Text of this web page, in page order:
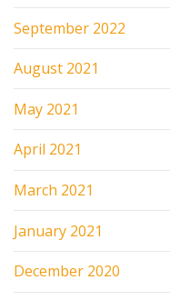
September 2022
August 2021
May 2021
April 2021
March 2021
January 2021
December 2020